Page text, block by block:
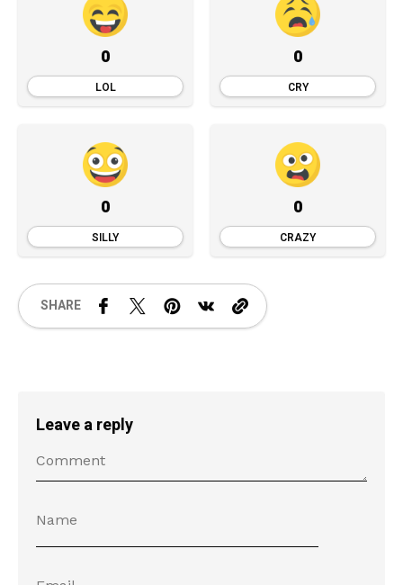
0
LOL
0
CRY
0
SILLY
0
CRAZY
SHARE
Leave a reply